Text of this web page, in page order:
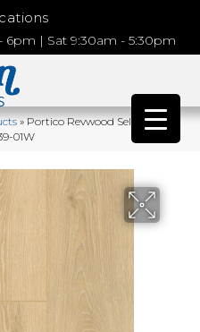
| Sat 9:30am - 5:30pm
»Portico Revwood Select
01W